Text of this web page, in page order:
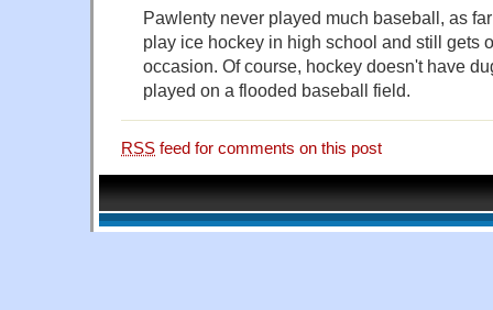
Pawlenty never played much baseball, as
play ice hockey in high school and still gets
occasion. Of course, hockey doesn't have
played on a flooded baseball field.
RSS feed for comments on this post